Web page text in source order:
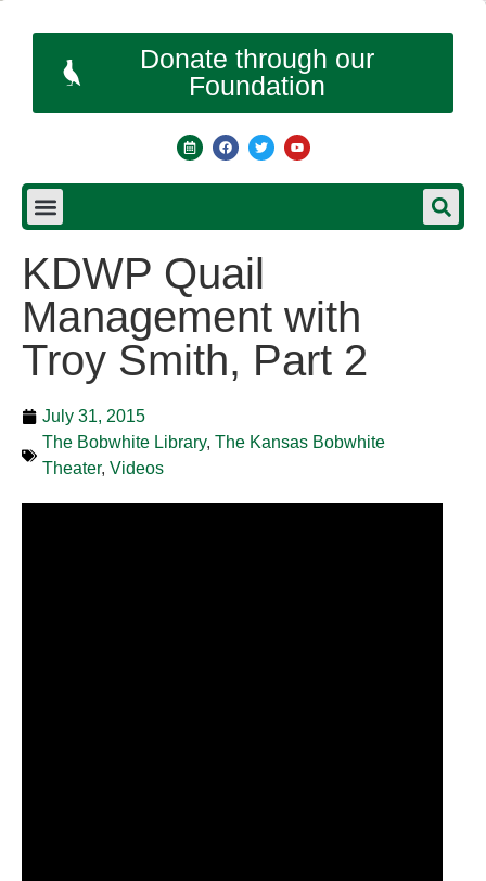
Donate through our
Foundation
KDWP Quail
Management with
Troy Smith, Part 2
July 31, 2015
The Bobwhite Library, The Kansas Bobwhite
Theater, Videos